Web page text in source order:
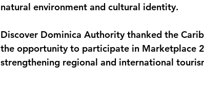
natural environment and cultural identity.
Discover Dominica Authority thanked the
the opportunity to participate in Marketplace
strengthening regional and international